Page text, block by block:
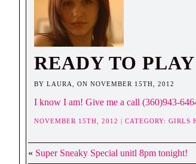
READY TO
BY LAURA, ON NOVEMBER 15TH, 2012
I know I am! Give me a call (360)943-
NOVEMBER 15TH, 2012 | CATEGORY: GIRLS
« Super Sneaky Special unitl 8pm tonight!